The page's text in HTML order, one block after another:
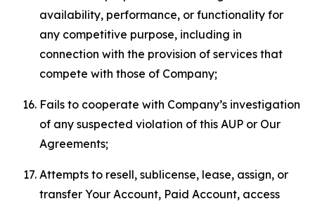
availability, performance, or functionality for
any competitive purpose, including in
connection with the provision of services that
compete with those of Company;
Fails to cooperate with Company’s investigation
of any suspected violation of this AUP or Our
Agreements;
Attempts to resell, sublicense, lease, assign, or
transfer Your Account, Paid Account, access